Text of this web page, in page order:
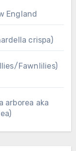
England
crispa)
Fawnlilies)
arborea aka